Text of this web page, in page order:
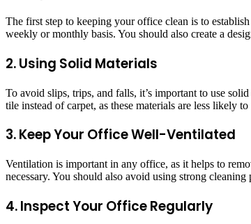
The first step to keeping your office clean is to establish
weekly or monthly basis. You should also create a
2. Using Solid Materials
To avoid slips, trips, and falls, it’s important to use
tile instead of carpet, as these materials are less likely
3. Keep Your Office Well-Ventilated
Ventilation is important in any office, as it helps to
necessary. You should also avoid using strong
4. Inspect Your Office Regularly